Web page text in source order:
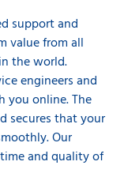
support and
value from all
the world.
engineers and
you online. The
secures that your
Our
and quality of